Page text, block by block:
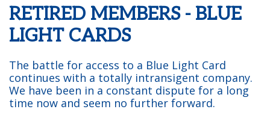
RETIRED MEMBERS - BLUE
LIGHT CARDS
The battle for access to a Blue Light Card
continues with a totally intransigent company.
We have been in a constant dispute for a long
time now and seem no further forward.